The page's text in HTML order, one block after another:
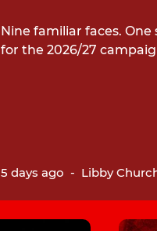
Nine familiar faces.
for the 2026/27
5 days ago - Libby